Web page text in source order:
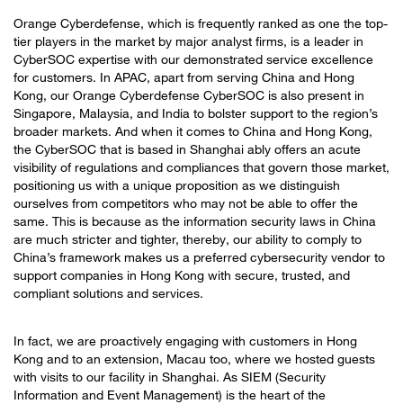
Orange Cyberdefense, which is frequently ranked as one the top-
tier players in the market by major analyst firms, is a leader in
CyberSOC expertise with our demonstrated service excellence
for customers. In APAC, apart from serving China and Hong
Kong, our Orange Cyberdefense CyberSOC is also present in
Singapore, Malaysia, and India to bolster support to the region’s
broader markets. And when it comes to China and Hong Kong,
the CyberSOC that is based in Shanghai ably offers an acute
visibility of regulations and compliances that govern those market,
positioning us with a unique proposition as we distinguish
ourselves from competitors who may not be able to offer the
same. This is because as the information security laws in China
are much stricter and tighter, thereby, our ability to comply to
China’s framework makes us a preferred cybersecurity vendor to
support companies in Hong Kong with secure, trusted, and
compliant solutions and services.
In fact, we are proactively engaging with customers in Hong
Kong and to an extension, Macau too, where we hosted guests
with visits to our facility in Shanghai. As SIEM (Security
Information and Event Management) is the heart of the